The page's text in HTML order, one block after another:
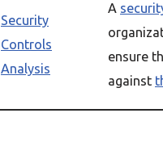
Security
Controls
Analysis
A
ensure
against